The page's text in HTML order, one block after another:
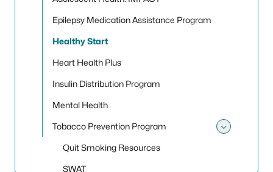
Epilepsy Medication Assistance Program
Healthy Start
Heart Health Plus
Insulin Distribution Program
Mental Health
Tobacco Prevention Program
Quit Smoking Resources
SWAT